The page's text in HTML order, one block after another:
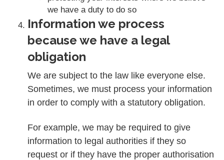
we have a duty to do so
Information we process
because we have a legal
obligation
We are subject to the law like everyone else.
Sometimes, we must process your information
in order to comply with a statutory obligation.
For example, we may be required to give
information to legal authorities if they so
request or if they have the proper authorisation